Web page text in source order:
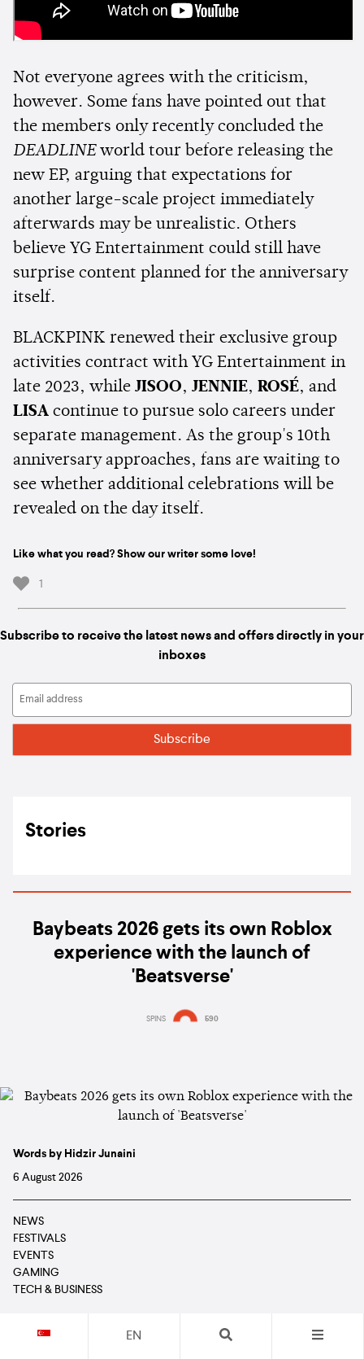
Not everyone agrees with the criticism,
however. Some fans have pointed out that
the members only recently concluded the
DEADLINEworld tour before releasing the
new EP, arguing that expectations for
another large-scale project immediately
afterwards may be unrealistic. Others
believe YG Entertainment could still have
surprise content planned for the anniversary
itself.
BLACKPINK renewed their exclusive group
activities contract with YG Entertainment in
late 2023, while JISOO, JENNIE, ROSÉ, and
LISA continue to pursue solo careers under
separate management. As the group's 10th
anniversary approaches, fans are waiting to
see whether additional celebrations will be
revealed on the day itself.
Like what you read? Show our writer some love!
1
Subscribe to receive the latest news and offers directly in your
inboxes
Stories
Baybeats 2026 gets its own Roblox
experience with the launch of
'Beatsverse'
SPINS 590
Words by Hidzir Junaini
6 August 2026
NEWS
FESTIVALS
EVENTS
GAMING
TECH & BUSINESS
Read in: EN